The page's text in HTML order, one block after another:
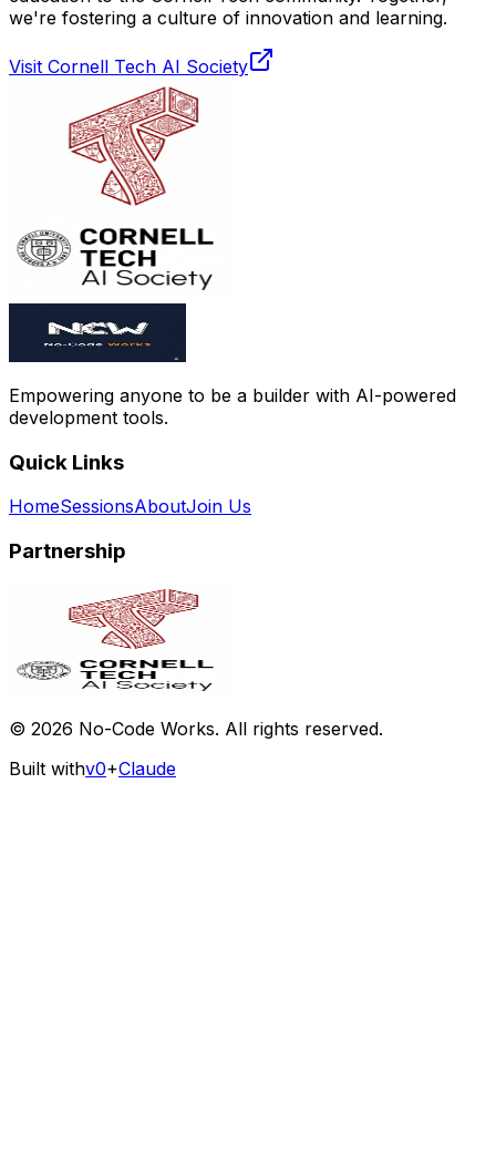
we're fostering a culture of innovation and learning.
Visit Cornell Tech AI Society
Empowering anyone to be a builder with AI-powered
development tools.
Quick Links
HomeSessionsAboutJoin Us
Partnership
© 2026 No-Code Works. All rights reserved.
Built withv0+Claude